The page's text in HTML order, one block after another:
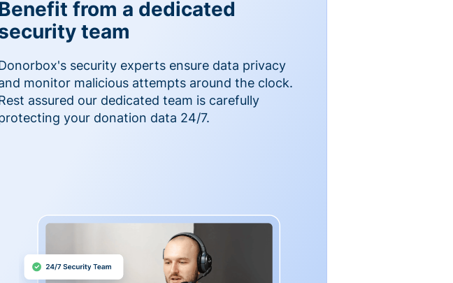
from a dedicated
team
security experts ensure data privacy
monitor malicious attempts around the clock.
assured our dedicated team is carefully
your donation data 24/7.